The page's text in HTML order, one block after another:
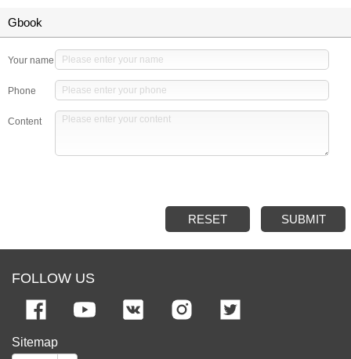
Gbook
Your name
Phone
Content
RESET SUBMIT
FOLLOW US
Sitemap